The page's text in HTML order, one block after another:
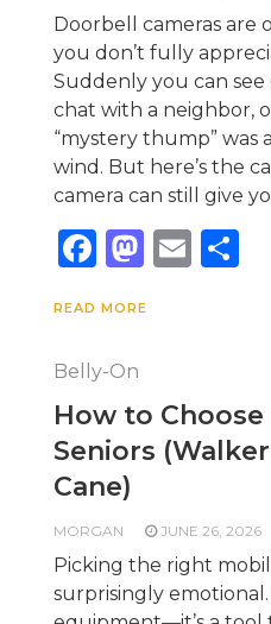
Doorbell cameras are
you don’t fully
Suddenly you can
chat with a neighbor,
“mystery thump” was
wind. But here’s the
camera can still give
Facebook
READ MORE
Belly-On
How to
Seniors
Cane)
MORGAN JUNE 26, 2026
Picking the right
surprisingly